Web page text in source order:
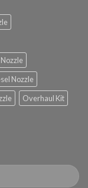
Nozzle
Overhaul Kit